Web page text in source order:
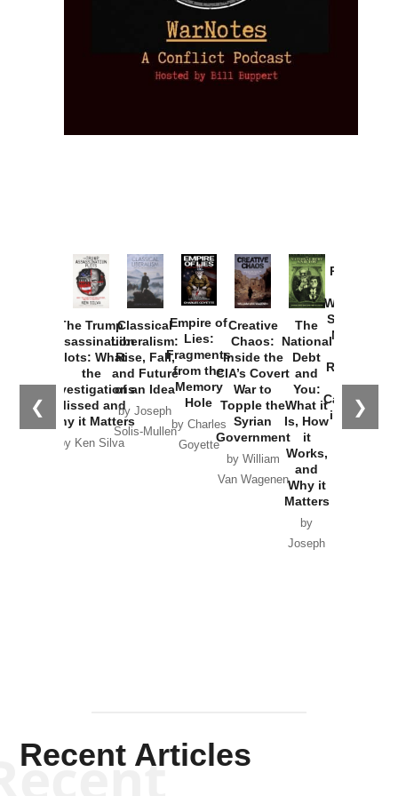
❮ ❯
The Trump
Assassination
Plots: What
the
Investigations
Missed and
Why it Matters
by Ken Silva
Classical
Liberalism:
Rise, Fall,
and Future
of an Idea
by Joseph
Solis-Mullen
Empire of
Lies:
Fragments
from the
Memory
Hole
by Charles
Goyette
Creative
Chaos:
Inside the
CIA’s Covert
War to
Topple the
Syrian
Government
by William
Van Wagenen
The
National
Debt
and
You:
What it
Is, How
it
Works,
and
Why it
Matters
by
Joseph
Provoked:
Washington
Started the
New Cold
Russia and
the
Catastrophe
in Ukraine
Recent Articles